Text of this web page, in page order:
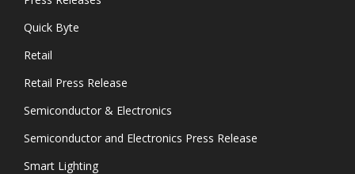
Quick Byte
Retail
Retail Press Release
Semiconductor & Electronics
Semiconductor and Electronics Press Release
Smart Lighting